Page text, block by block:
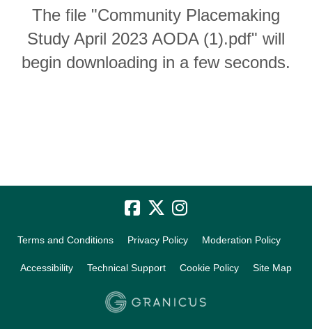
The file "Community Placemaking
Study April 2023 AODA (1).pdf" will
begin downloading in a few seconds.
Terms and Conditions Privacy Policy Moderation Policy
Accessibility Technical Support Cookie Policy Site Map